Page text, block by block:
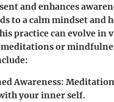
and enhances
to a calm mindset and
practice can evolve in
meditations or
Awareness:
your inner self.